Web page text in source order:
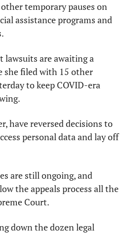
temporary pauses on
assistance programs and
lawsuits are awaiting a
she filed with 15 other
to keep COVID-era
have reversed decisions to
personal data and lay off
are still ongoing, and
the appeals process all the
Court.
down the dozen legal